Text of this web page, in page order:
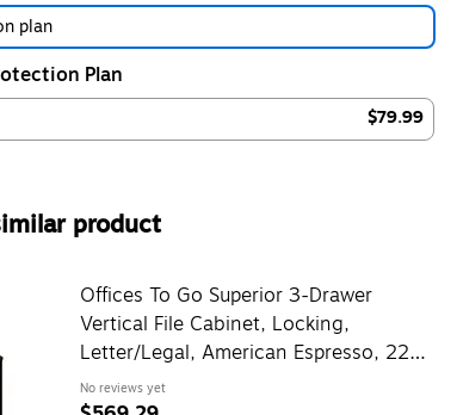
plan
Plan
$79.99
product
Offices To Go Superior 3-Drawer
Vertical File Cabinet, Locking,
Letter/Legal, American Espresso, 22"
(TDSL22BBFMAEL)
No reviews yet